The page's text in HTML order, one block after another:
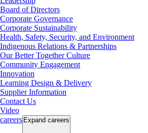
Board of Directors
Corporate Governance
Corporate Sustainability
Health, Safety, Security, and Environment
Indigenous Relations & Partnerships
Our Better Together Culture
Community Engagement
Innovation
Learning Design & Delivery
Supplier Information
Contact Us
Video
careers Expand careers